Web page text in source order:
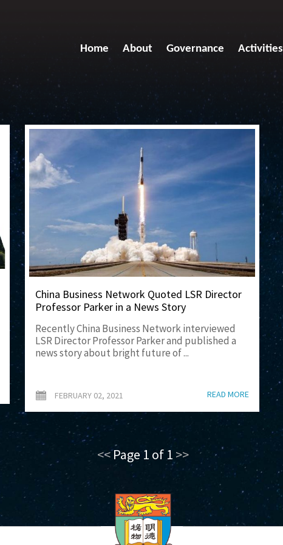
Home About Governance Activities
China Business Network Quoted LSR Director
Professor Parker in a News Story
Recently China Business Network interviewed
LSR Director Professor Parker and published a
news story about bright future of ...
FEBRUARY 02, 2021 READ MORE
<<Page 1 of 1 >>